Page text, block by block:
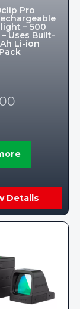
Pro
– 500
Uses Built-
Li-ion
Details
0